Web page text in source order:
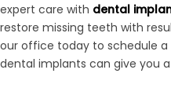
expert care with dental
restore missing teeth with
our office today to schedule
dental implants can give you